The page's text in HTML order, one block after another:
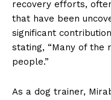
recovery efforts,
that have been
significant
stating, “Many of the
people.”
As a dog trainer,